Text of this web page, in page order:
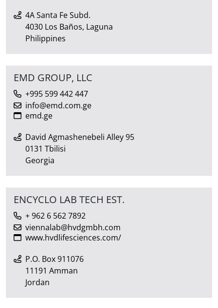
4A Santa Fe Subd.
4030 Los Baños, Laguna
Philippines
EMD GROUP, LLC
+995 599 442 447
info@emd.com.ge
emd.ge
David Agmashenebeli Alley 95
0131 Tbilisi
Georgia
ENCYCLO LAB TECH EST.
+ 962 6 562 7892
viennalab@hvdgmbh.com
www.hvdlifesciences.com/
P.O. Box 911076
11191 Amman
Jordan